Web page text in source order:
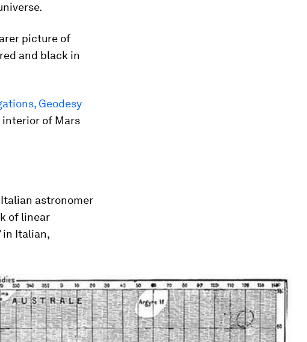
picture of
and black in
Geodesy
interior of Mars
astronomer
of linear
in Italian,